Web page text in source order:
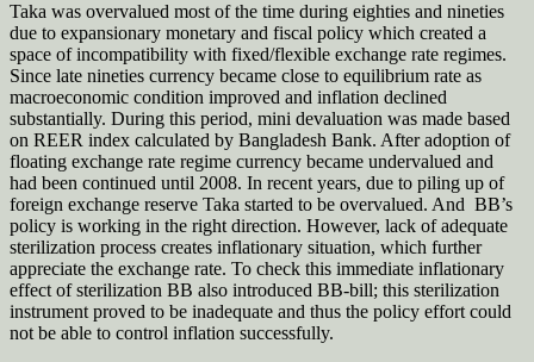
Taka was overvalued most of the time during eighties and nineties
due to expansionary monetary and fiscal policy which created a
space of incompatibility with fixed/flexible exchange rate regimes.
Since late nineties currency became close to equilibrium rate as
macroeconomic condition improved and inflation declined
substantially. During this period, mini devaluation was made based
on REER index calculated by Bangladesh Bank. After adoption of
floating exchange rate regime currency became undervalued and
had been continued until 2008. In recent years, due to piling up of
foreign exchange reserve Taka started to be overvalued. And BB’s
policy is working in the right direction. However, lack of adequate
sterilization process creates inflationary situation, which further
appreciate the exchange rate. To check this immediate inflationary
effect of sterilization BB also introduced BB-bill; this sterilization
instrument proved to be inadequate and thus the policy effort could
not be able to control inflation successfully.